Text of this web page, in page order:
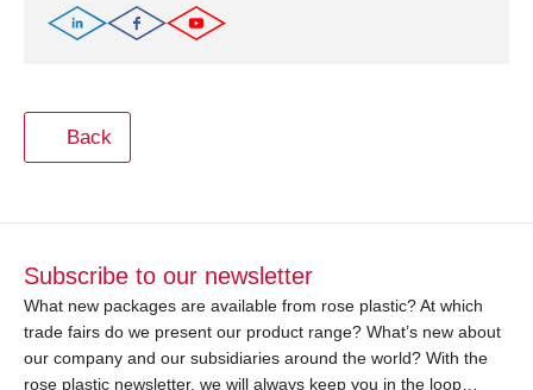
Back
Subscribe to our newsletter
What new packages are available from rose plastic? At which
trade fairs do we present our product range? What’s new about
our company and our subsidiaries around the world? With the
rose plastic newsletter, we will always keep you in the loop…